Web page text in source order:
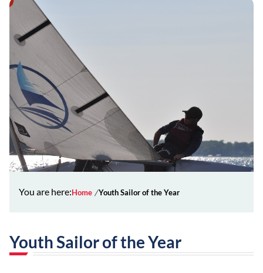
You are here:Home Youth Sailor of the Year
Youth Sailor of the Year